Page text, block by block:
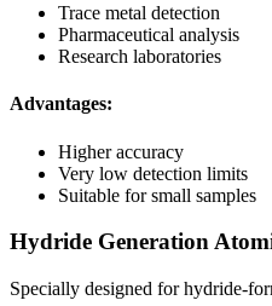
Trace metal detection
Pharmaceutical analysis
Research laboratories
Advantages:
Higher accuracy
Very low detection limits
Suitable for small samples
Hydride Generation
Specially designed for hydride-